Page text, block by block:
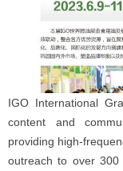
IGO International
content and
providing high-
outreach to over 300